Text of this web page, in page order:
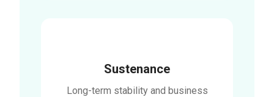
Sustenance
Long-term stability and business